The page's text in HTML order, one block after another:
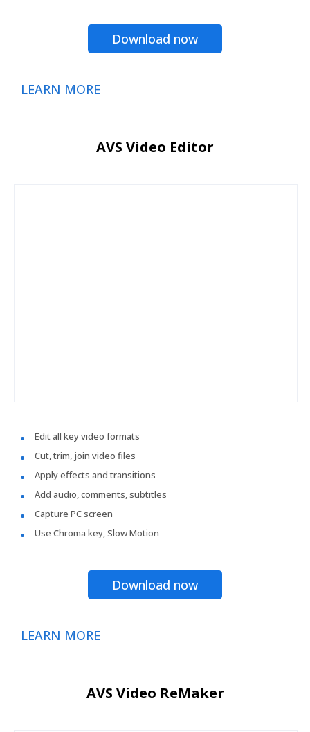
Download now
LEARN MORE
AVS Video Editor
Edit all key video formats
Cut, trim, join video files
Apply effects and transitions
Add audio, comments, subtitles
Capture PC screen
Use Chroma key, Slow Motion
Download now
LEARN MORE
AVS Video ReMaker